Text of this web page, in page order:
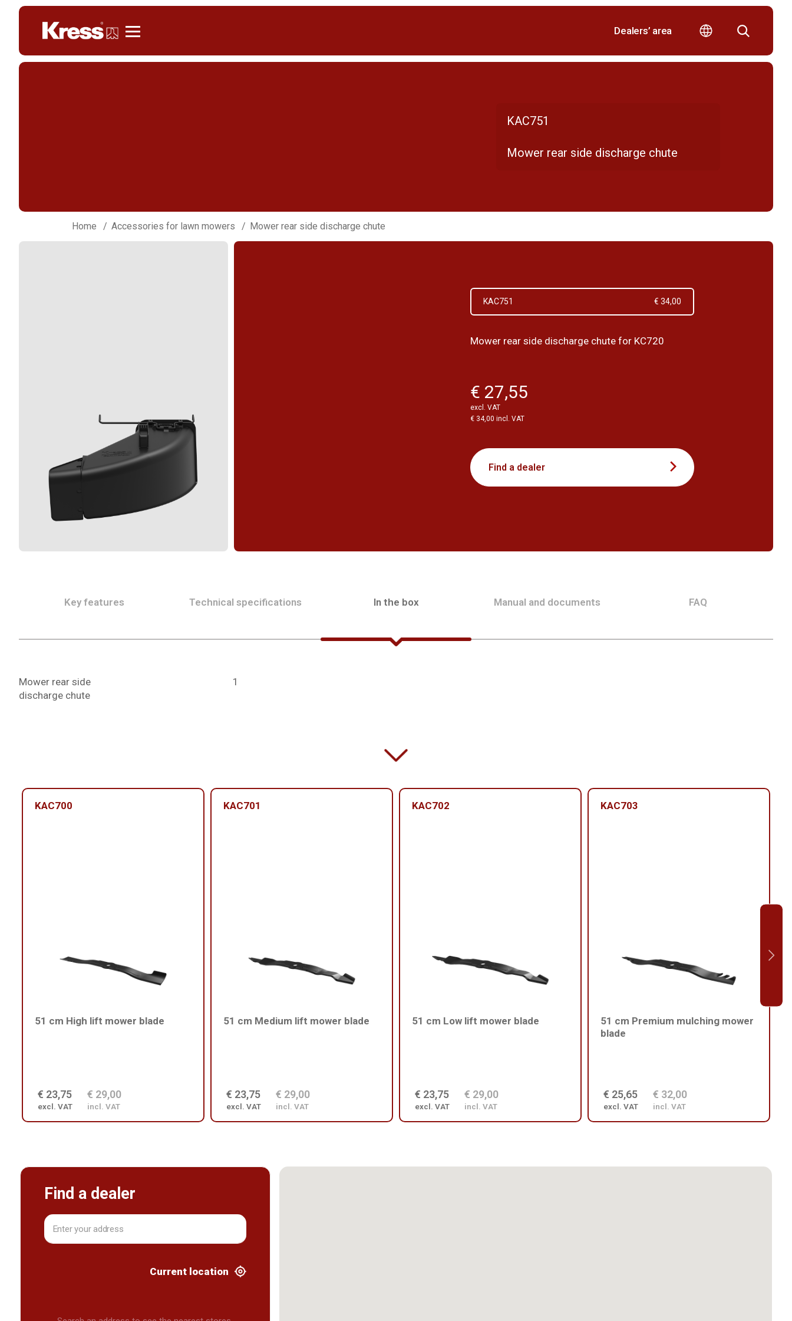
Dealers’ area
KAC751
Mower rear side discharge chute
Home Accessories for lawn mowers Mower rear side discharge chute
KAC751 € 34,00
Mower rear side discharge chute for KC720
€ 27,55
excl. VAT
€ 34,00 incl. VAT
Find a dealer
Key features Technical specifications In the box Manual and documents FAQ
Mower rear side
discharge chute
1
KAC700
51 cm High lift mower blade
€ 23,75
excl. VAT
€ 29,00
incl. VAT
KAC701
51 cm Medium lift mower blade
€ 23,75
excl. VAT
€ 29,00
incl. VAT
KAC702
51 cm Low lift mower blade
€ 23,75
excl. VAT
€ 29,00
incl. VAT
KAC703
51 cm Premium mulching mower
blade
€ 25,65
excl. VAT
€ 32,00
incl. VAT
Find a dealer
Current location